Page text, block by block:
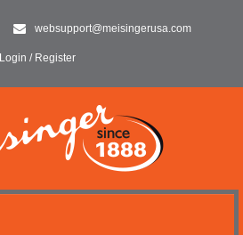
websupport@meisingerusa.com
Login / Register